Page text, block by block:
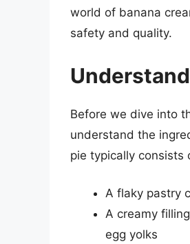
world of banana
safety and quality.
Before we dive into
understand the
pie typically consists
A flaky pastry
A creamy
egg yolks